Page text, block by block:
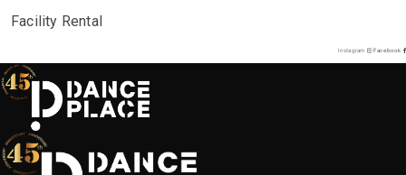
Facility Rental
Instagram Facebook